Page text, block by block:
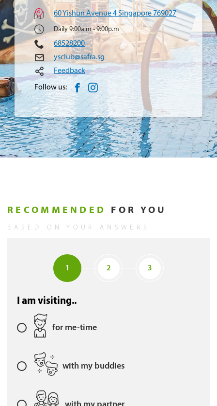
60 Yishun Avenue 4 Singapore 769027
Daily 9:00a.m - 9:00p.m
68528200
ysclub@safra.sg
Feedback
Follow us:
RECOMMENDED FOR YOU
BASED ON YOUR ANSWERS
1 2 3
I am visiting..
for me-time
with my buddies